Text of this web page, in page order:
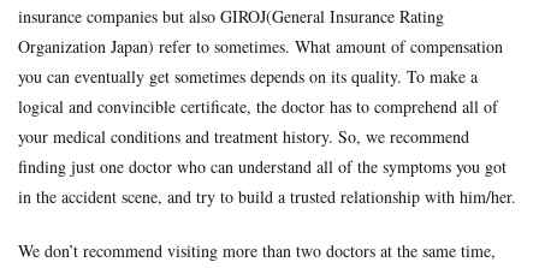
insurance companies but also GIROJ(General Insurance Rating
Organization Japan) refer to sometimes. What amount of compensation
you can eventually get sometimes depends on its quality. To make a
logical and convincible certificate, the doctor has to comprehend all of
your medical conditions and treatment history. So, we recommend
finding just one doctor who can understand all of the symptoms you got
in the accident scene, and try to build a trusted relationship with him/her.
We don’t recommend visiting more than two doctors at the same time,